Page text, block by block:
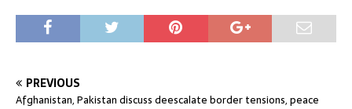
PREVIOUS
Afghanistan, Pakistan discuss deescalate border tensions, peace